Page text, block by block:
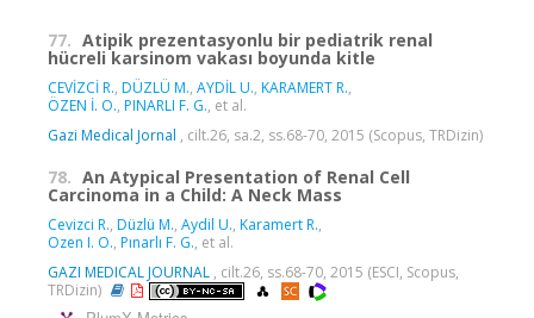
77. Atipik prezentasyonlu bir pediatrik renal
hücreli karsinom vakası boyunda kitle
CEVİZCİ R., DÜZLÜ M., AYDİL U., KARAMERT R.,
ÖZEN İ. O., PINARLI F. G., et al.
Gazi Medical Jornal , cilt.26, sa.2, ss.68-70, 2015 (Scopus, TRDizin)
78. An Atypical Presentation of Renal Cell
Carcinoma in a Child: A Neck Mass
Cevizci R., Düzlü M., Aydil U., Karamert R.,
Ozen I. O., Pınarlı F. G., et al.
GAZI MEDICAL JOURNAL , cilt.26, ss.68-70, 2015 (ESCI, Scopus,
TRDizin)